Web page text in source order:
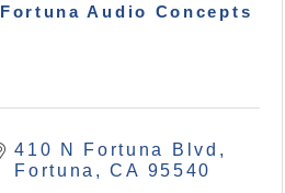
Fortuna Audio Concepts
410 N Fortuna Blvd
Fortuna
CA 95540